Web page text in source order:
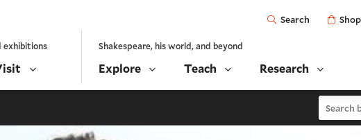
Open
Search Shop
exhibitions Shakespeare, his world, and beyond
Explore Teach Research
Search